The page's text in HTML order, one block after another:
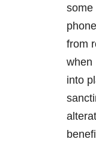
some
from
when
into